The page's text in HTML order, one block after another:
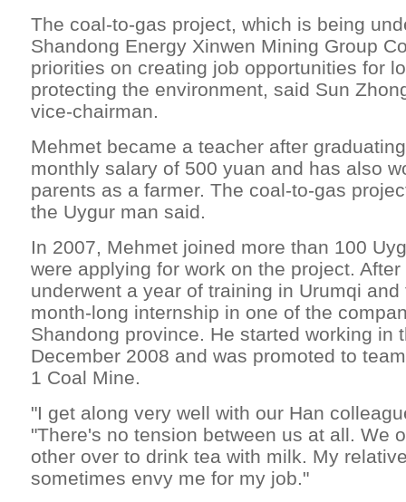
The coal-to-gas project, which is being
Shandong Energy Xinwen Mining Group
priorities on creating job opportunities for
protecting the environment, said Sun
vice-chairman.
Mehmet became a teacher after
monthly salary of 500 yuan and has also
parents as a farmer. The coal-to-gas
the Uygur man said.
In 2007, Mehmet joined more than 100
were applying for work on the project.
underwent a year of training in Urumqi
month-long internship in one of the
Shandong province. He started working in
December 2008 and was promoted to
1 Coal Mine.
"I get along very well with our Han
"There's no tension between us at all. We
other over to drink tea with milk. My
sometimes envy me for my job."